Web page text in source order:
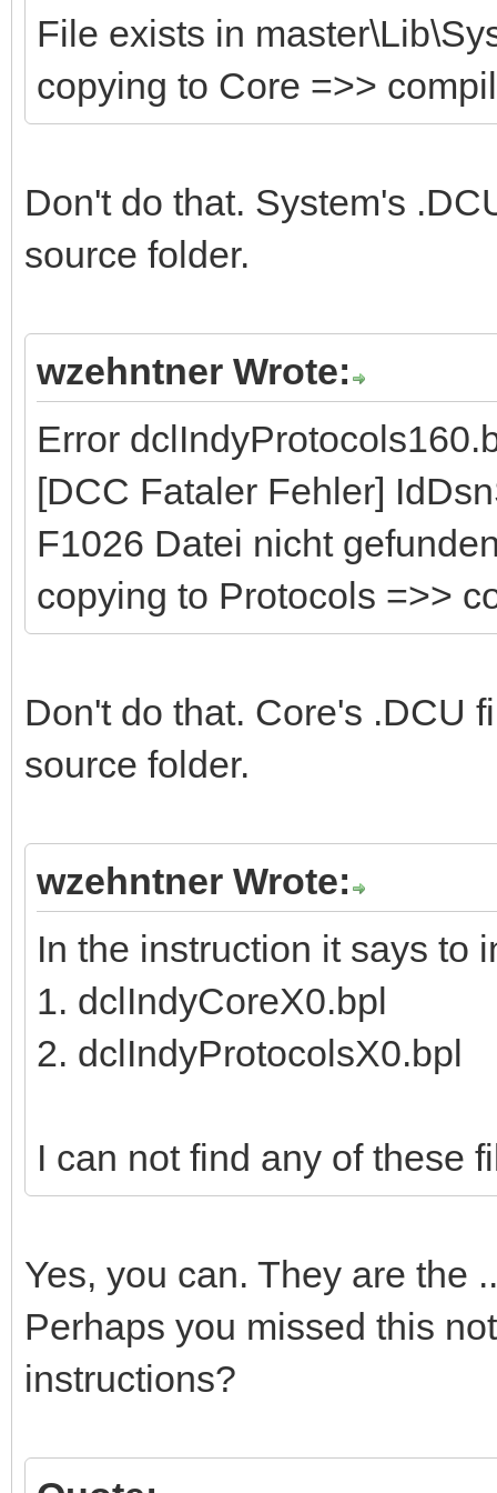
File exists in
copying to Core =>>
Don't do that. System's
source folder.
wzehntner Wrote:
Error
[DCC Fataler Fehler]
F1026 Datei nicht
copying to Protocols =>>
Don't do that. Core's .DCU
source folder.
wzehntner Wrote:
In the instruction it says to
1. dclIndyCoreX0.bpl
2. dclIndyProtocolsX0.bpl
I can not find any of these
Yes, you can. They are the
Perhaps you missed this
instructions?